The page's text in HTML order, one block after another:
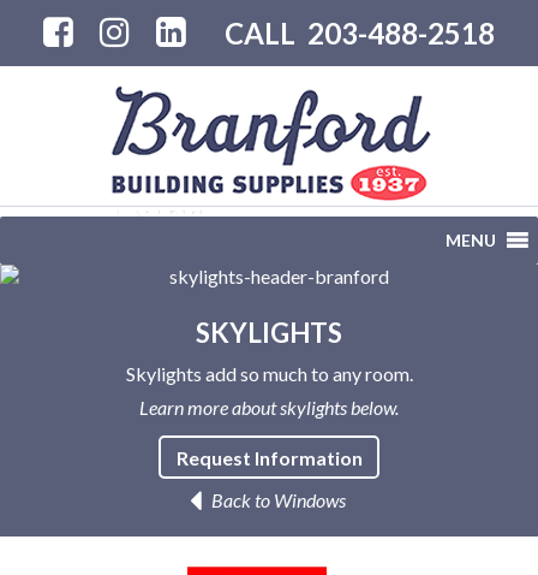
CALL 203-488-2518
MENU
SKYLIGHTS
Skylights add so much to any room.
Learn more about skylights below.
Request Information
Back to Windows